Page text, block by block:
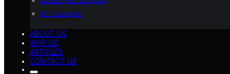
RV Transport
ABOUT US
WHY US
ARTICLES
CONTACT US